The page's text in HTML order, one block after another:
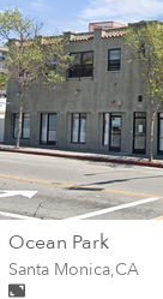
Ocean Parkwall
Wall for mural at
Santa Monica,CA